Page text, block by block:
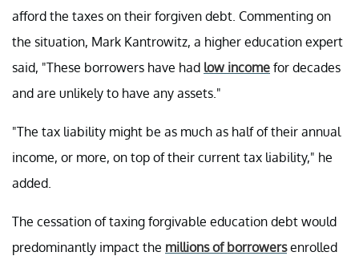
afford the taxes on their forgiven debt. Commenting on
the situation, Mark Kantrowitz, a higher education expert
said, "These borrowers have had low income for decades
and are unlikely to have any assets."
"The tax liability might be as much as half of their annual
income, or more, on top of their current tax liability," he
added.
The cessation of taxing forgivable education debt would
predominantly impact the millions of borrowersenrolled